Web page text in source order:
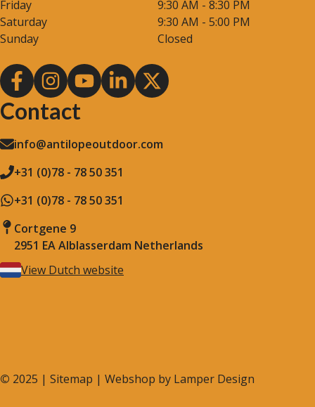
Friday
9:30 AM - 8:30 PM
Saturday
9:30 AM - 5:00 PM
Sunday
Closed
Contact
info@antilopeoutdoor.com
+31 (0)78 - 78 50 351
+31 (0)78 - 78 50 351
Cortgene 9
2951 EA Alblasserdam Netherlands
View Dutch website
© 2025 | Sitemap | Webshop by Lamper Design